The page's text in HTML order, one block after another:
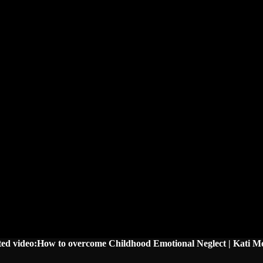
video:How to overcome Childhood Emotional Neglect | Kati